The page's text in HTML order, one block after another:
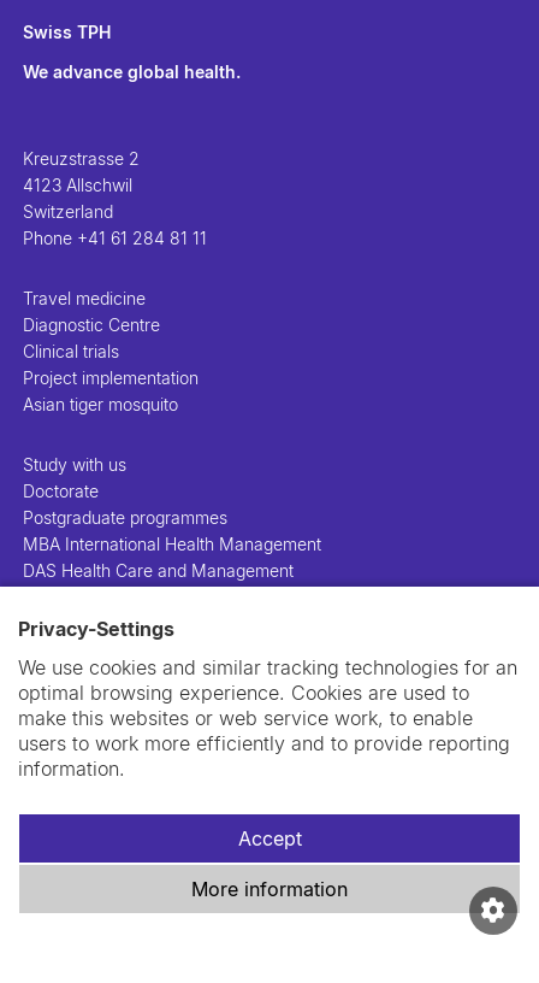
Privacy-Settings
We use cookies and similar tracking technologies for an
optimal browsing experience. Cookies are used to
make this websites or web service work, to enable
users to work more efficiently and to provide reporting
information.
Accept
More information
Swiss TPH
We advance global health.
Kreuzstrasse 2
4123 Allschwil
Switzerland
Phone +41 61 284 81 11
Travel medicine
Diagnostic Centre
Clinical trials
Project implementation
Asian tiger mosquito
Study with us
Doctorate
Postgraduate programmes
MBA International Health Management
DAS Health Care and Management
People
Projects
Publications
Library
Support us
Contact us
Contact us